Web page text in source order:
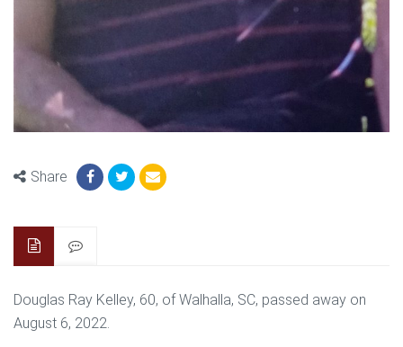
Share
Douglas Ray Kelley, 60, of Walhalla, SC, passed away on
August 6, 2022.